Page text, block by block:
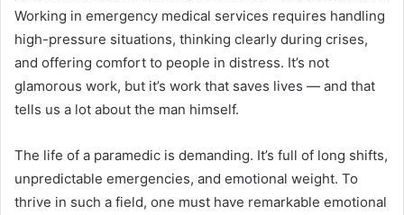
Working in emergency medical services requires handling
high-pressure situations, thinking clearly during crises,
and offering comfort to people in distress. It’s not
glamorous work, but it’s work that saves lives — and that
tells us a lot about the man himself.
The life of a paramedic is demanding. It’s full of long shifts,
unpredictable emergencies, and emotional weight. To
thrive in such a field, one must have remarkable emotional